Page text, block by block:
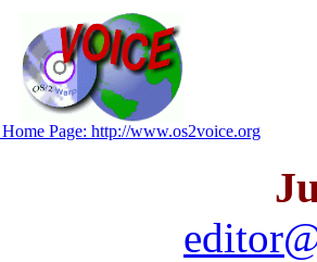
Page: http://www.os2voice.org